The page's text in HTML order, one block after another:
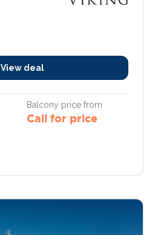
View deal
Balcony price from
Call for price